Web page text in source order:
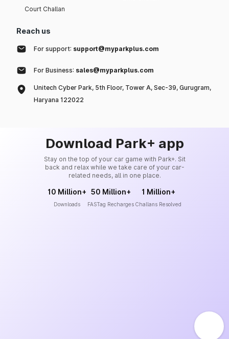
Court Challan
Reach us
For support: support@myparkplus.com
For Business: sales@myparkplus.com
Unitech Cyber Park, 5th Floor, Tower A, Sec-39, Gurugram,
Haryana 122022
Download Park+ app
Stay on the top of your car game with Park+. Sit
back and relax while we take care of your car-
related needs, all in one place.
10 Million+
Downloads
50 Million+
FASTag Recharges
1 Million+
Challans Resolved